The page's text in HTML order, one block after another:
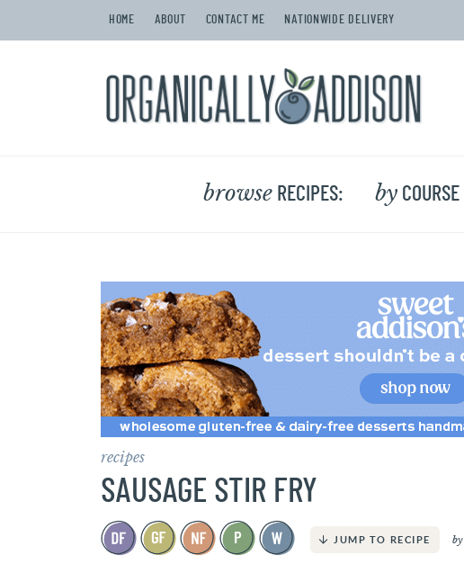
HOME ABOUT CONTACT ME NATIONWIDE DELIVERY
browse RECIPES: by COURSE
recipes
SAUSAGE STIR FRY
JUMP TO RECIPE by